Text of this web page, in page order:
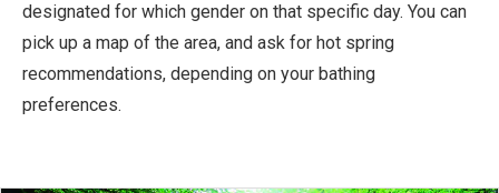
designated for which gender on that specific day. You can
pick up a map of the area, and ask for hot spring
recommendations, depending on your bathing
preferences.